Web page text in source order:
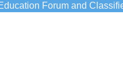
Forum and